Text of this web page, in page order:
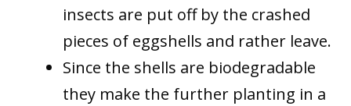
insects are put off by the crashed
pieces of eggshells and rather leave.
Since the shells are biodegradable
they make the further planting in a